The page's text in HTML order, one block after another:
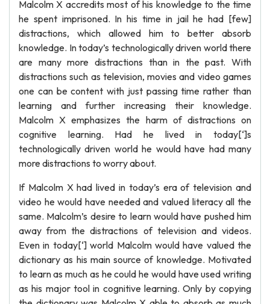
Malcolm X accredits most of his knowledge to the time
he spent imprisoned. In his time in jail he had [few]
distractions, which allowed him to better absorb
knowledge. In today’s technologically driven world there
are many more distractions than in the past. With
distractions such as television, movies and video games
one can be content with just passing time rather than
learning and further increasing their knowledge.
Malcolm X emphasizes the harm of distractions on
cognitive learning. Had he lived in today[‘]s
technologically driven world he would have had many
more distractions to worry about.
If Malcolm X had lived in today’s era of television and
video he would have needed and valued literacy all the
same. Malcolm’s desire to learn would have pushed him
away from the distractions of television and videos.
Even in today[‘] world Malcolm would have valued the
dictionary as his main source of knowledge. Motivated
to learn as much as he could he would have used writing
as his major tool in cognitive learning. Only by copying